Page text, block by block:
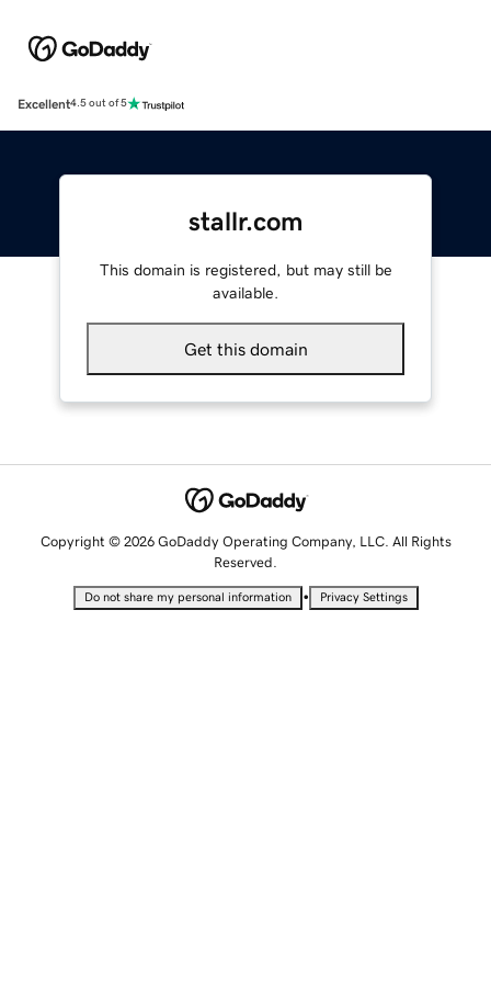
Excellent4.5 out of 5
stallr.com
This domain is registered, but may still be
available.
Get this domain
Copyright © 2026 GoDaddy Operating Company, LLC. All Rights
Reserved.
Do not share my personal information • Privacy Settings